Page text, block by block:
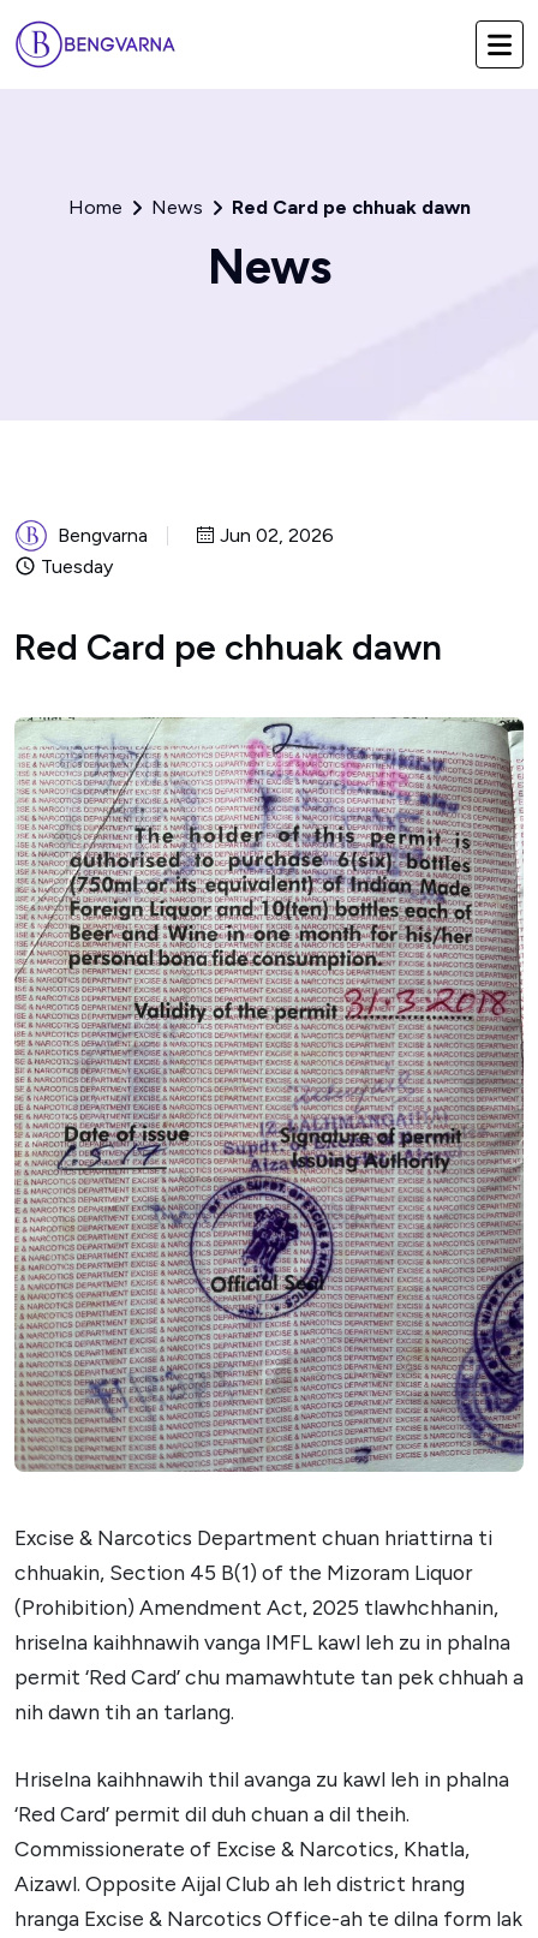
Home News Red Card pe chhuak dawn
News
Bengvarna
Jun 02, 2026
Tuesday
Red Card pe chhuak dawn
Excise & Narcotics Department chuan hriattirna ti
chhuakin, Section 45 B(1) of the Mizoram Liquor
(Prohibition) Amendment Act, 2025 tlawhchhanin,
hriselna kaihhnawih vanga IMFL kawl leh zu in phalna
permit ‘Red Card’ chu mamawhtute tan pek chhuah a
nih dawn tih an tarlang.
Hriselna kaihhnawih thil avanga zu kawl leh in phalna
‘Red Card’ permit dil duh chuan a dil theih.
Commissionerate of Excise & Narcotics, Khatla,
Aizawl. Opposite Aijal Club ah leh district hrang
hranga Excise & Narcotics Office-ah te dilna form lak